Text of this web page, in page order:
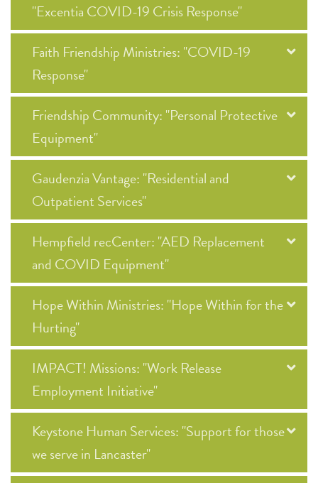
"Excentia COVID-19 Crisis Response"
Faith Friendship Ministries: "COVID-19
Response"
Friendship Community: "Personal Protective
Equipment"
Gaudenzia Vantage: "Residential and
Outpatient Services"
Hempfield recCenter: "AED Replacement
and COVID Equipment"
Hope Within Ministries: "Hope Within for the
Hurting"
IMPACT! Missions: "Work Release
Employment Initiative"
Keystone Human Services: "Support for those
we serve in Lancaster"